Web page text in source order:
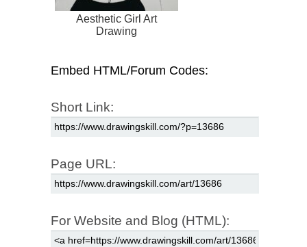
Aesthetic Girl Art
Drawing
Embed HTML/Forum Codes:
Short Link:
Page URL:
For Website and Blog (HTML):